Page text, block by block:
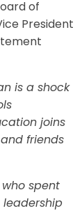
of
President
is a shock
joins
friends
who spent
leadership